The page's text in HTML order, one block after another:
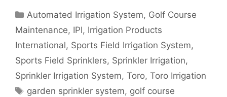
Categories
Automated Irrigation System, Golf Course
Maintenance, IPI, Irrigation Products
International, Sports Field Irrigation System,
Sports Field Sprinklers, Sprinkler Irrigation,
Sprinkler Irrigation System, Toro, Toro Irrigation
Tags
garden sprinkler system, golf course